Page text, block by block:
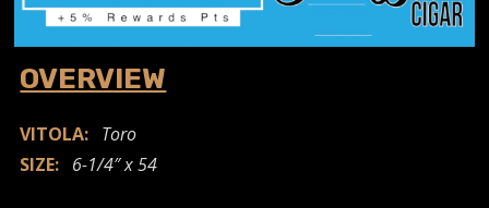
OVERVIEW
VITOLA: Toro
SIZE: 6-1/4″ x 54